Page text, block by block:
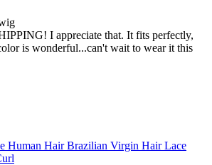
I appreciate that. It fits perfectly,
is wonderful...can't wait to wear it this
Human Hair Brazilian Virgin Hair Lace